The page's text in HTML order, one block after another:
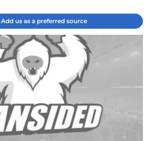
Add us as a preferred source